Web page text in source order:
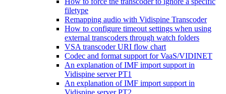
filetype
Remapping audio with Vidispine Transcoder
How to configure timeout settings when using
external transcoders through watch folders
VSA transcoder URI flow chart
Codec and format support for VaaS/VIDINET
An explanation of IMF import support in
Vidispine server PT1
An explanation of IMF import support in
Vidispine server PT2